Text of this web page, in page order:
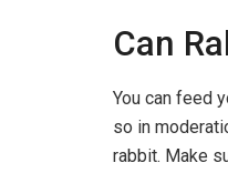
Can
You can feed
so in
rabbit. Make